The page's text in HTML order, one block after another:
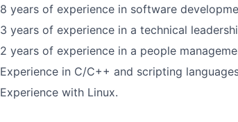
8 years of experience in software
3 years of experience in a technical
2 years of experience in a people
Experience in C/C++ and scripting
Experience with Linux.